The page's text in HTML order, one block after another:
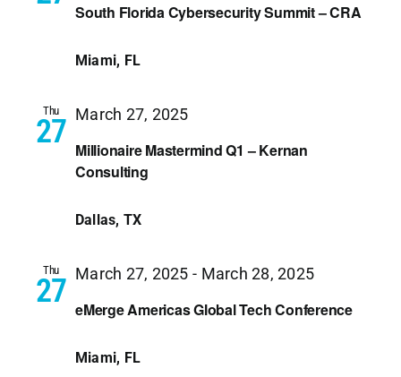
South Florida Cybersecurity Summit – CRA
Miami, FL
Thu
27 Millionaire Mastermind Q1 – Kernan
Consulting
March 27, 2025
Dallas, TX
Thu
27 eMerge Americas Global Tech Conference
March 27, 2025 - March 28, 2025
Miami, FL